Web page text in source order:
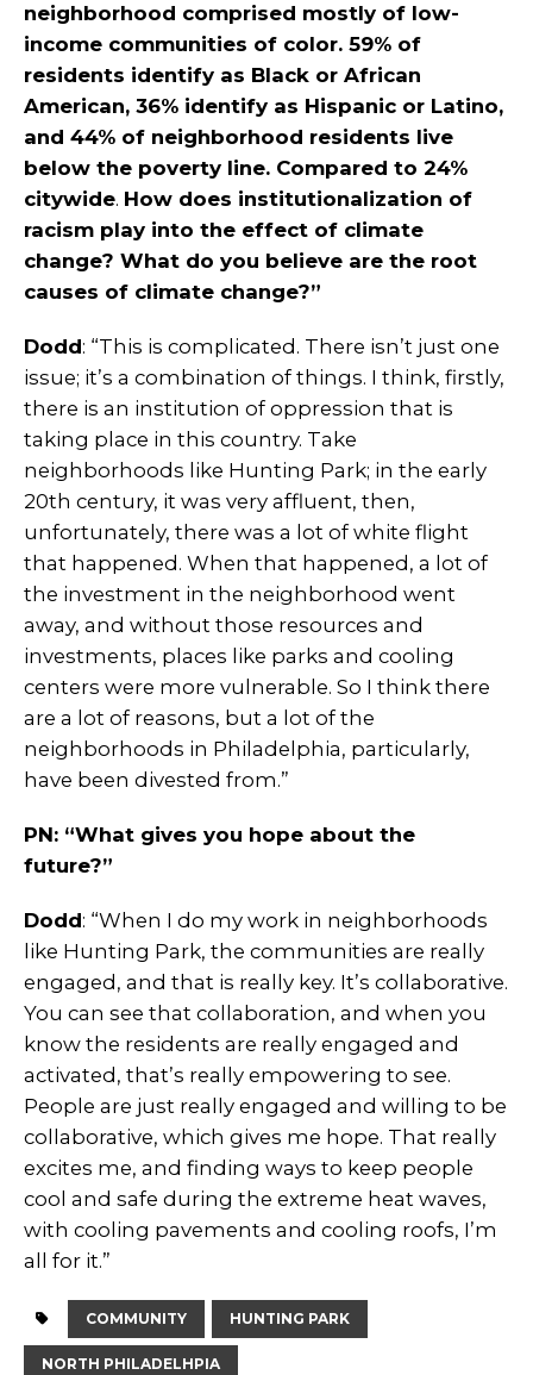
neighborhood comprised mostly of low-
income communities of color. 59% of
residents identify as Black or African
American, 36% identify as Hispanic or Latino,
and 44% of neighborhood residents live
below the poverty line. Compared to 24%
citywide. How does institutionalization of
racism play into the effect of climate
change? What do you believe are the root
causes of climate change?”
Dodd: “This is complicated. There isn’t just one
issue; it’s a combination of things. I think, firstly,
there is an institution of oppression that is
taking place in this country. Take
neighborhoods like Hunting Park; in the early
20th century, it was very affluent, then,
unfortunately, there was a lot of white flight
that happened. When that happened, a lot of
the investment in the neighborhood went
away, and without those resources and
investments, places like parks and cooling
centers were more vulnerable. So I think there
are a lot of reasons, but a lot of the
neighborhoods in Philadelphia, particularly,
have been divested from.”
PN: “What gives you hope about the
future?”
Dodd: “When I do my work in neighborhoods
like Hunting Park, the communities are really
engaged, and that is really key. It’s collaborative.
You can see that collaboration, and when you
know the residents are really engaged and
activated, that’s really empowering to see.
People are just really engaged and willing to be
collaborative, which gives me hope. That really
excites me, and finding ways to keep people
cool and safe during the extreme heat waves,
with cooling pavements and cooling roofs, I’m
all for it.”
COMMUNITY HUNTING PARK
NORTH PHILADELHPIA